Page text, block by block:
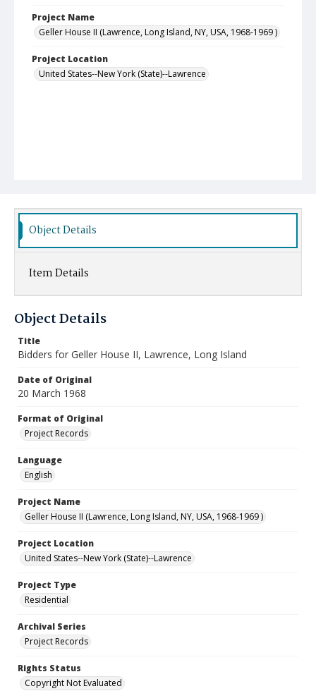
Project Name
Geller House II (Lawrence, Long Island, NY, USA, 1968-1969 )
Project Location
United States--New York (State)--Lawrence
Object Details
Item Details
Object Details
Title
Bidders for Geller House II, Lawrence, Long Island
Date of Original
20 March 1968
Format of Original
Project Records
Language
English
Project Name
Geller House II (Lawrence, Long Island, NY, USA, 1968-1969 )
Project Location
United States--New York (State)--Lawrence
Project Type
Residential
Archival Series
Project Records
Rights Status
Copyright Not Evaluated